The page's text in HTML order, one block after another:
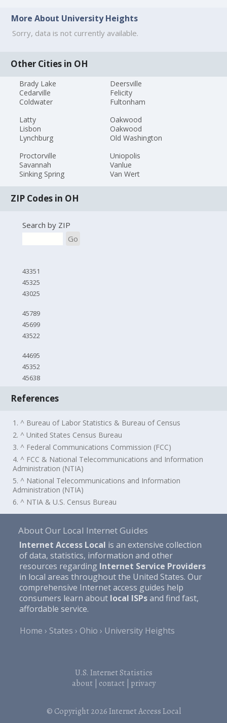
More About University Heights
Sorry, data is not currently available.
Other Cities in OH
Brady Lake
Cedarville
Coldwater
Deersville
Felicity
Fultonham
Latty
Lisbon
Lynchburg
Oakwood
Oakwood
Old Washington
Proctorville
Savannah
Sinking Spring
Uniopolis
Vanlue
Van Wert
ZIP Codes in OH
Search by ZIP
Go
43351
45325
43025
45789
45699
43522
44695
45352
45638
References
1. ^ Bureau of Labor Statistics & Bureau of Census
2. ^ United States Census Bureau
3. ^ Federal Communications Commission (FCC)
4. ^ FCC & National Telecommunications and Information
Administration (NTIA)
5. ^ National Telecommunications and Information
Administration (NTIA)
6. ^ NTIA & U.S. Census Bureau
About Our Local Internet Guides
Internet Access Local is an extensive collection
of data, statistics, information and other
resources regarding Internet Service Providers
in local areas throughout the United States. Our
comprehensive Internet access guides help
consumers learn about local ISPsand find fast,
affordable service.
Home
States Ohio University Heights
U.S. Internet Statistics
about| contact| privacy
© Copyright 2026Internet Access Local